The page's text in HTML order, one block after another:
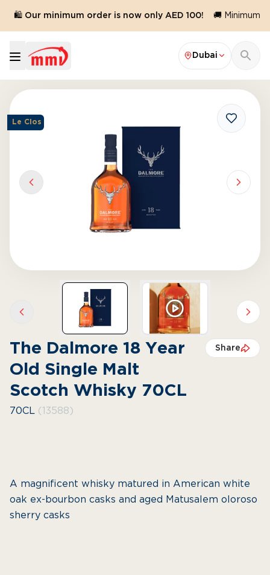
🛍️ Our minimum order is now only AED 100! 🚚 Minimum
Dubai
Le Clos
Previous slide Next
Previous slide Next
The Dalmore 18 Year
Old Single Malt
Scotch Whisky 70CL
Share
70CL (13588)
A magnificent whisky matured in American white
oak ex-bourbon casks and aged Matusalem oloroso
sherry casks